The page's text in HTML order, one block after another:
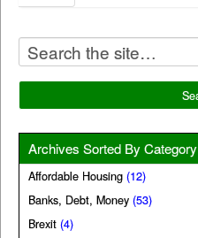
Archives Sorted By Category
Affordable Housing (12)
Banks, Debt, Money (53)
Brexit (4)